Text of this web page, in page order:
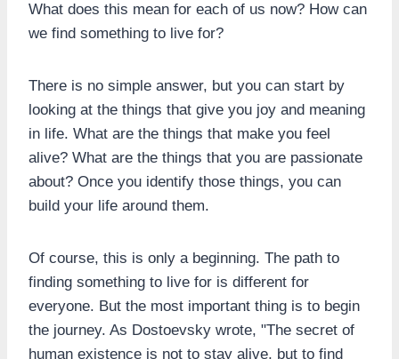
What does this mean for each of us now? How can
we find something to live for?
There is no simple answer, but you can start by
looking at the things that give you joy and meaning
in life. What are the things that make you feel
alive? What are the things that you are passionate
about? Once you identify those things, you can
build your life around them.
Of course, this is only a beginning. The path to
finding something to live for is different for
everyone. But the most important thing is to begin
the journey. As Dostoevsky wrote, "The secret of
human existence is not to stay alive, but to find